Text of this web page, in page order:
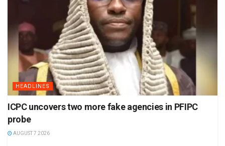
HEADLINES
ICPC uncovers two more fake agencies in PFIPC
probe
AUGUST 7 2026